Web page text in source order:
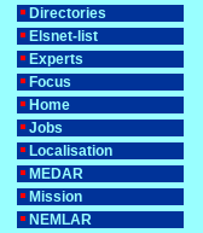
Directories
Elsnet-list
Experts
Focus
Home
Jobs
Localisation
MEDAR
Mission
NEMLAR